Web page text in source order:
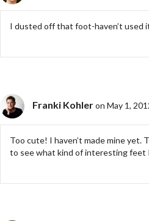
I dusted off that foot-haven’t used
Franki Kohleron May 1,
Too cute! I haven’t made mine yet.
to see what kind of interesting feet